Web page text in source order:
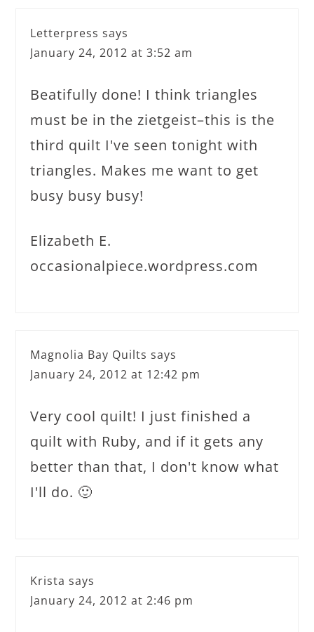
Letterpress says
January 24, 2012 at 3:52 am
Beatifully done! I think triangles
must be in the zietgeist–this is the
third quilt I've seen tonight with
triangles. Makes me want to get
busy busy busy!
Elizabeth E.
occasionalpiece.wordpress.com
Magnolia Bay Quilts says
January 24, 2012 at 12:42 pm
Very cool quilt! I just finished a
quilt with Ruby, and if it gets any
better than that, I don't know what
I'll do. 🙂
Krista says
January 24, 2012 at 2:46 pm